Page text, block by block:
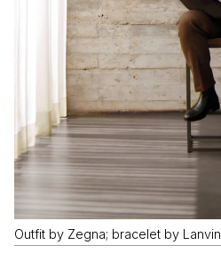
Outfit by Zegna; bracelet by Lanvin